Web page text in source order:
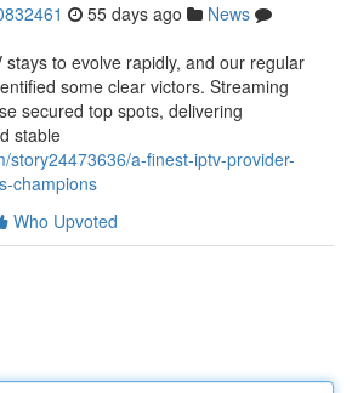
55 days ago
News
to evolve rapidly, and our regular
some clear victors. Streaming
secured top spots, delivering
stable
story24473636/a-finest-iptv-provider-
champions
Who Upvoted